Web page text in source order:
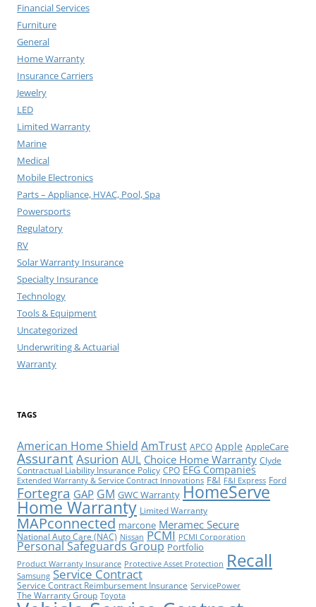
Financial Services
Furniture
General
Home Warranty
Insurance Carriers
Jewelry
LED
Limited Warranty
Marine
Medical
Mobile Electronics
Parts – Appliance, HVAC, Pool, Spa
Powersports
Regulatory
RV
Solar Warranty Insurance
Specialty Insurance
Technology
Tools & Equipment
Uncategorized
Underwriting & Actuarial
Warranty
TAGS
American Home Shield AmTrust APCO Apple AppleCare
AssurantAsurion AUL Choice Home Warranty Clyde
Contractual Liability Insurance Policy CPO EFG Companies
Extended Warranty & Service Contract Innovations F&I F&I Express Ford
Fortegra GAP GM GWC Warranty HomeServe
Home Warranty Limited Warranty
MAPconnected marcone Meramec Secure
National Auto Care (NAC) Nissan PCMI PCMI Corporation
Personal Safeguards Group Portfolio
Product Warranty Insurance Protective Asset Protection Recall
Samsung Service Contract
Service Contract Reimbursement Insurance ServicePower
The Warranty Group Toyota